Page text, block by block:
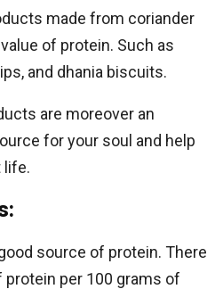
made from coriander
of protein. Such as
and dhania biscuits.
are moreover an
for your soul and help
life.
source of protein. There
per 100 grams of